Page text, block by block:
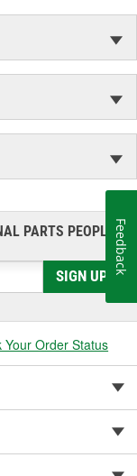
PARTS PEOPLE®
SIGN UP
Your Order Status
Feedback